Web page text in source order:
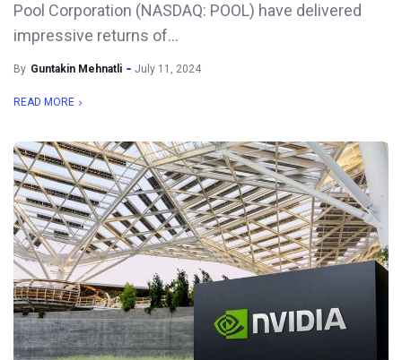
Pool Corporation (NASDAQ: POOL) have delivered
impressive returns of...
By Guntakin Mehnatli July 11, 2024
READ MORE